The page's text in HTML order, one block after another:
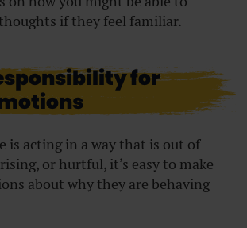
if they feel familiar.
for
is acting in a way that is out of
or hurtful, it’s easy to make
about why they are behaving